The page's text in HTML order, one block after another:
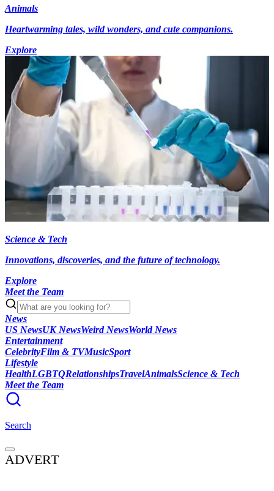
Animals
Heartwarming tales, wild wonders, and cute companions.
Explore
Science & Tech
Innovations, discoveries, and the future of technology.
Explore
Meet the Team
News
US NewsUK NewsWeird NewsWorld News
Entertainment
CelebrityFilm & TVMusicSport
Lifestyle
HealthLGBTQRelationshipsTravelAnimalsScience & Tech
Meet the Team
Search
ADVERT